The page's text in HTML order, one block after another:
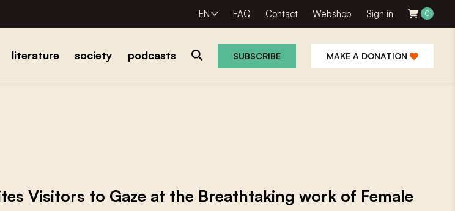
EN FAQ Contact Webshop Sign in 0
literature society podcasts SUBSCRIBE MAKE A DONATION
Visitors to Gaze at the Breathtaking work of Female